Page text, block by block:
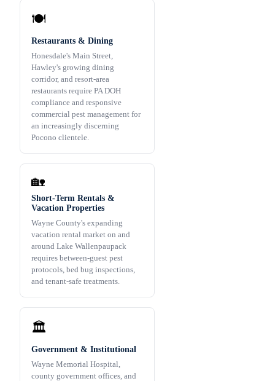
🍽️
Restaurants & Dining
Honesdale's Main Street,
Hawley's growing dining
corridor, and resort-area
restaurants require PA DOH
compliance and responsive
commercial pest management for
an increasingly discerning
Pocono clientele.
🏡
Short-Term Rentals &
Vacation Properties
Wayne County's expanding
vacation rental market on and
around Lake Wallenpaupack
requires between-guest pest
protocols, bed bug inspections,
and tenant-safe treatments.
🏛️
Government & Institutional
Wayne Memorial Hospital,
county government offices, and